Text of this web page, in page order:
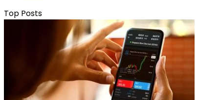
Top Posts